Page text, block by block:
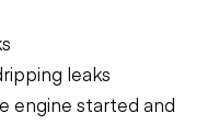
leaks
engine started and